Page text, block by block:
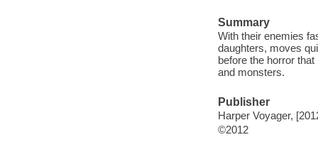
Summary
With their enemies
daughters, moves
before the horror
and monsters.
Publisher
Harper Voyager,
©2012